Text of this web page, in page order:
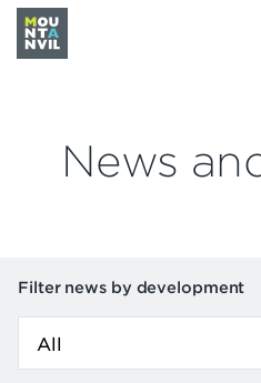
News
Filter news by development